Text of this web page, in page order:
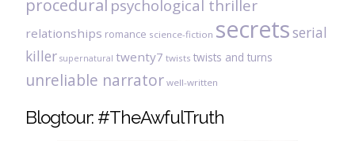
procedural psychological thriller
relationships romance science-fiction secretsserial
killer supernatural twenty7 twists twists and turns
unreliable narrator well-written
Blogtour: #TheAwfulTruth